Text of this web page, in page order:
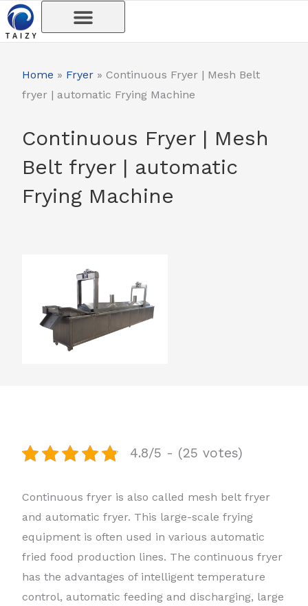
Skip
to
Home » Fryer » Continuous Fryer | Mesh Belt
fryer | automatic Frying Machine
Continuous Fryer | Mesh
Belt fryer | automatic
Frying Machine
4.8/5 - (25 votes)
Continuous fryer is also called mesh belt fryer
and automatic fryer. This large-scale frying
equipment is often used in various automatic
fried food production lines. The continuous fryer
has the advantages of intelligent temperature
control, automatic feeding and discharging, large